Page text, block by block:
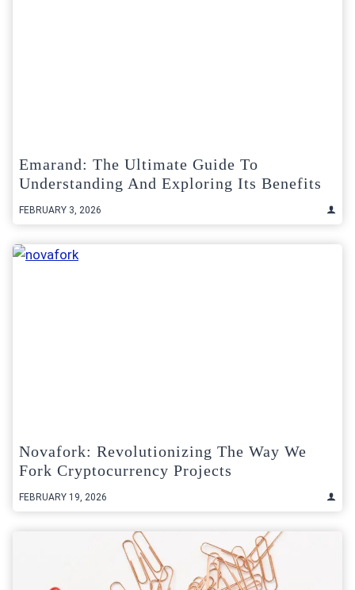
Emarand: The Ultimate Guide To
Understanding And Exploring Its Benefits
FEBRUARY 3, 2026
Novafork: Revolutionizing The Way We
Fork Cryptocurrency Projects
FEBRUARY 19, 2026